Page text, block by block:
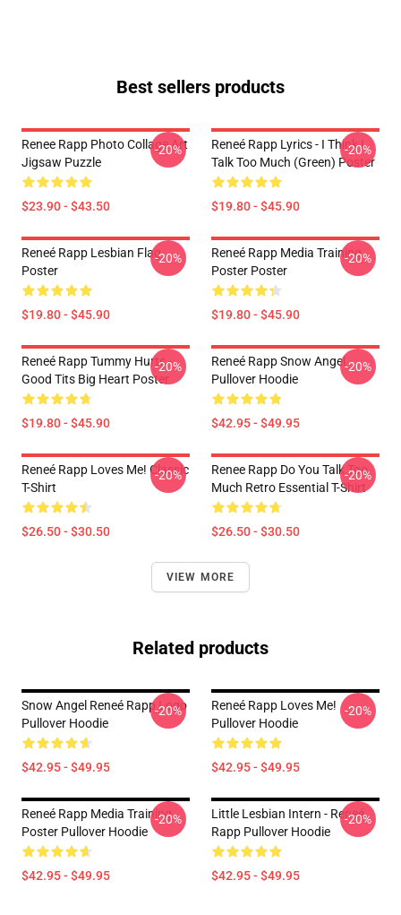
Best sellers products
Renee Rapp Photo Collage Art
Jigsaw Puzzle
$23.90 - $43.50
-20%
Reneé Rapp Lyrics - I Think I
Talk Too Much (Green) Poster
$19.80 - $45.90
-20%
Reneé Rapp Lesbian Flag
Poster
$19.80 - $45.90
-20%
Reneé Rapp Media Training
Poster Poster
$19.80 - $45.90
-20%
Reneé Rapp Tummy Hurts -
Good Tits Big Heart Poster
$19.80 - $45.90
-20%
Reneé Rapp Snow Angel
Pullover Hoodie
$42.95 - $49.95
-20%
Reneé Rapp Loves Me! Classic
T-Shirt
$26.50 - $30.50
-20%
Renee Rapp Do You Talk Too
Much Retro Essential T-Shirt
$26.50 - $30.50
-20%
VIEW MORE
Related products
Snow Angel Reneé Rapp Logo
Pullover Hoodie
$42.95 - $49.95
-20%
Reneé Rapp Loves Me!
Pullover Hoodie
$42.95 - $49.95
-20%
Reneé Rapp Media Training
Poster Pullover Hoodie
$42.95 - $49.95
-20%
Little Lesbian Intern - Reneé
Rapp Pullover Hoodie
$42.95 - $49.95
-20%